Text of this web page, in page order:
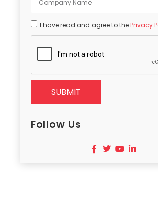
I have read and agree to thePrivacy
SUBMIT
Follow Us